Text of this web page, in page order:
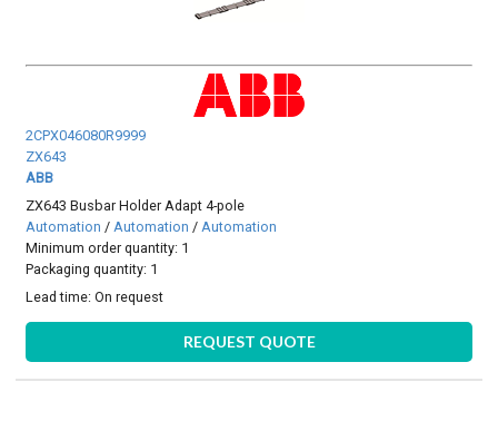
2CPX046080R9999
ZX643
ABB
ZX643 Busbar Holder Adapt 4-pole
Automation /Automation /Automation
Minimum order quantity: 1
Packaging quantity: 1
Lead time:On request
REQUEST QUOTE